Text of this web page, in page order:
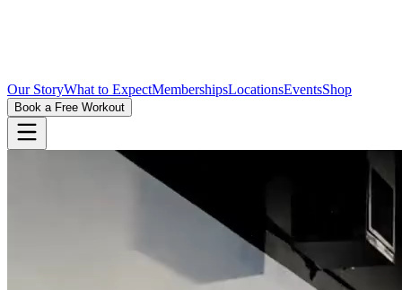
Our StoryWhat to ExpectMembershipsLocationsEventsShop
Book a Free Workout